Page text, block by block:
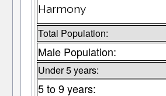
Harmony
Total Population:
Male Population:
Under 5 years:
5 to 9 years: